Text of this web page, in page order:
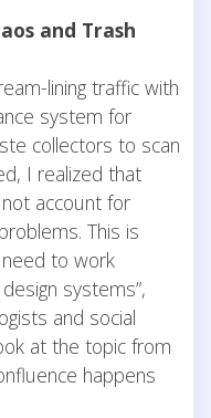
and Trash
lining traffic with
system for
collectors to scan
I realized that
account for
This is
to work
systems”,
and social
at the topic from
happens